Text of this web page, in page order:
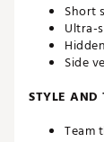
Short
Ultra-
Side
STYLE AND
Team